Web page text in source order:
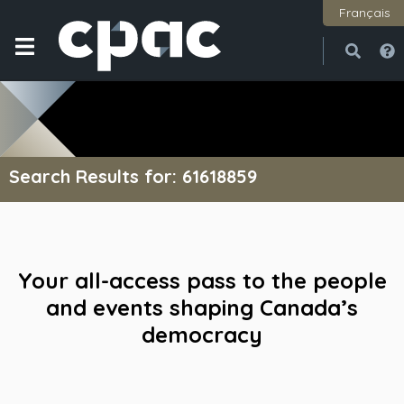
Français
Search Results for: 61618859
Your all-access pass to the people
and events shaping Canada’s
democracy